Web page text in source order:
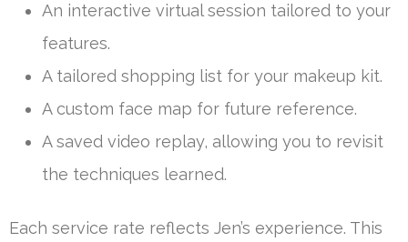
An interactive virtual session tailored to your
features.
A tailored shopping list for your makeup kit.
A custom face map for future reference.
A saved video replay, allowing you to revisit
the techniques learned.
Each service rate reflects Jen’s experience. This